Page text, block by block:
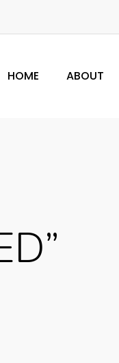
HOME ABOUT